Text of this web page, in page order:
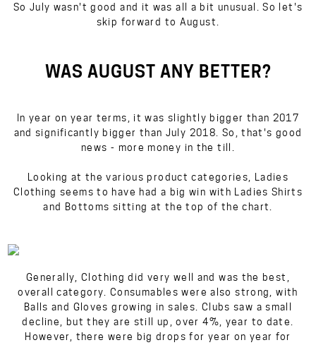
So July wasn't good and it was all a bit unusual. So let's
skip forward to August.
WAS AUGUST ANY BETTER?
In year on year terms, it was slightly bigger than 2017
andsignificantly bigger than July 2018. So, that's good
news - more money in the till.
Looking at the various product categories, Ladies
Clothing seems to have had a big win with Ladies Shirts
and Bottoms sitting at the top of the chart.
Generally, Clothing did very well and was the best,
overall category. Consumables were also strong, with
Balls and Gloves growing in sales. Clubs saw a small
decline, but they are still up, over 4%, year to date.
However, there were big drops for year on year for